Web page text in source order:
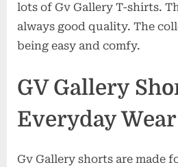
lots of Gv Gallery T-shirts.
always good quality. The
being easy and comfy.
GV Gallery
Everyday Wear
Gv Gallery shorts are made